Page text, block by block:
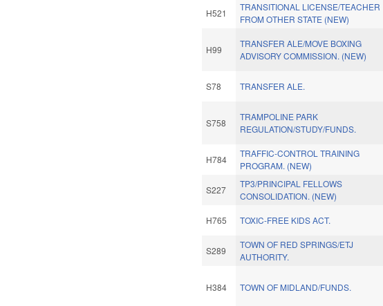
H521
TRANSITIONAL LICENSE/TEACHER
FROM OTHER STATE (NEW)
H99
TRANSFER ALE/MOVE BOXING
ADVISORY COMMISSION. (NEW)
S78 TRANSFER ALE.
S758
TRAMPOLINE PARK
REGULATION/STUDY/FUNDS.
H784
TRAFFIC-CONTROL TRAINING
PROGRAM. (NEW)
S227
TP3/PRINCIPAL FELLOWS
CONSOLIDATION. (NEW)
H765 TOXIC-FREE KIDS ACT.
S289
TOWN OF RED SPRINGS/ETJ
AUTHORITY.
H384 TOWN OF MIDLAND/FUNDS.